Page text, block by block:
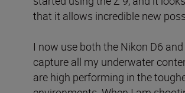
that it allows incredible new
I now use both the Nikon D6
capture all my underwater
are high performing in the